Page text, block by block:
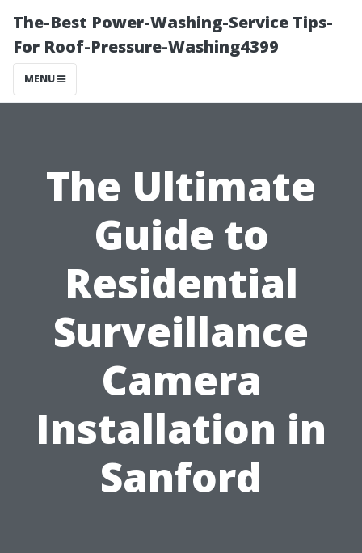
The-Best Power-Washing-Service Tips-
For Roof-Pressure-Washing4399
MENU
The Ultimate
Guide to
Residential
Surveillance
Camera
Installation in
Sanford